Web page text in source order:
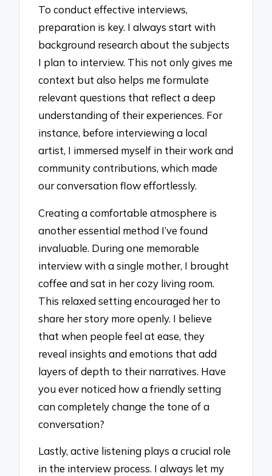
To conduct effective interviews,
preparation is key. I always start with
background research about the subjects
I plan to interview. This not only gives me
context but also helps me formulate
relevant questions that reflect a deep
understanding of their experiences. For
instance, before interviewing a local
artist, I immersed myself in their work and
community contributions, which made
our conversation flow effortlessly.
Creating a comfortable atmosphere is
another essential method I’ve found
invaluable. During one memorable
interview with a single mother, I brought
coffee and sat in her cozy living room.
This relaxed setting encouraged her to
share her story more openly. I believe
that when people feel at ease, they
reveal insights and emotions that add
layers of depth to their narratives. Have
you ever noticed how a friendly setting
can completely change the tone of a
conversation?
Lastly, active listening plays a crucial role
in the interview process. I always let my